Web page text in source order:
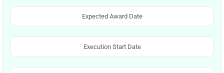
Expected Award Date
Execution Start Date